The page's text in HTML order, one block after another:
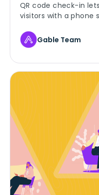
QR code check-in
visitors with a phone
better fit.Gable Team